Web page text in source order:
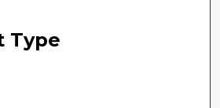
Type